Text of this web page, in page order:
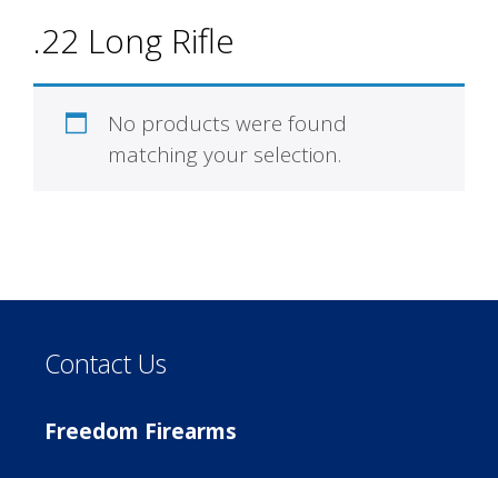
.22 Long Rifle
No products were found
matching your selection.
Contact Us
Freedom Firearms